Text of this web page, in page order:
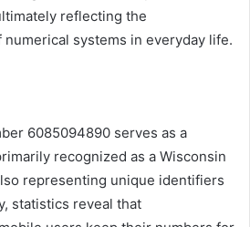
reflecting the
systems in everyday life.
6085094890 serves as a
recognized as a Wisconsin
representing unique identifiers
statistics reveal that